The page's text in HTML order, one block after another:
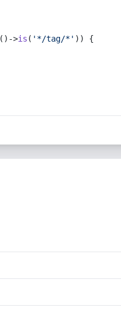
()->is ( '*/tag/*' )) {